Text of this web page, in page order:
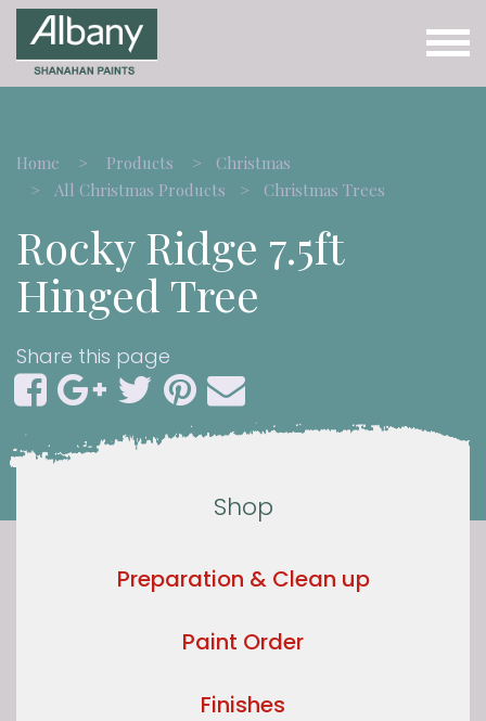
Home Products
Christmas
All Christmas Products
Christmas Trees
Rocky Ridge 7.5ft
Hinged Tree
Share this page
Shop
Preparation & Clean up
Paint Order
Finishes